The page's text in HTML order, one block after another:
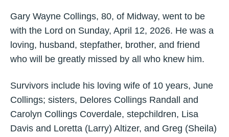
Gary Wayne Collings, 80, of Midway, went to be
with the Lord on Sunday, April 12, 2026. He was a
loving, husband, stepfather, brother, and friend
who will be greatly missed by all who knew him.
Survivors include his loving wife of 10 years, June
Collings; sisters, Delores Collings Randall and
Carolyn Collings Coverdale, stepchildren, Lisa
Davis and Loretta (Larry) Altizer, and Greg (Sheila)